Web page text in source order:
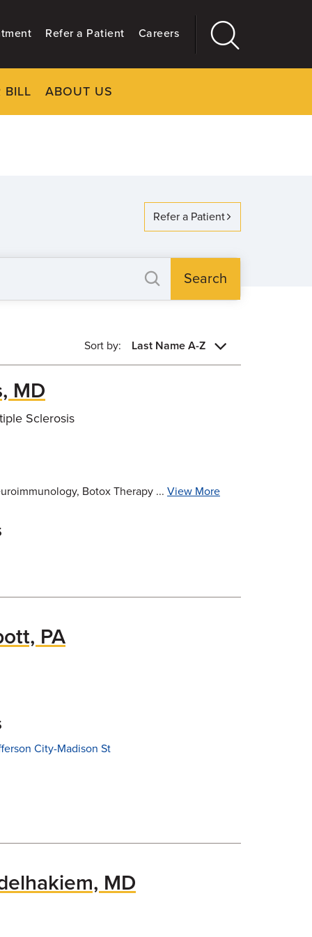
Refer a Patient Careers
BILL ABOUT US
More
Refer a Patient
Search
Sort by: Last Name A-Z
MD
Sclerosis
Botox Therapy ... View More
PA
City-Madison St
MD